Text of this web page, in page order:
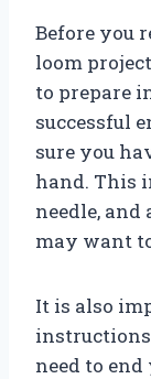
Before you
loom
to prepare
successful
sure you
hand. This
needle,
may want
It is also
need to